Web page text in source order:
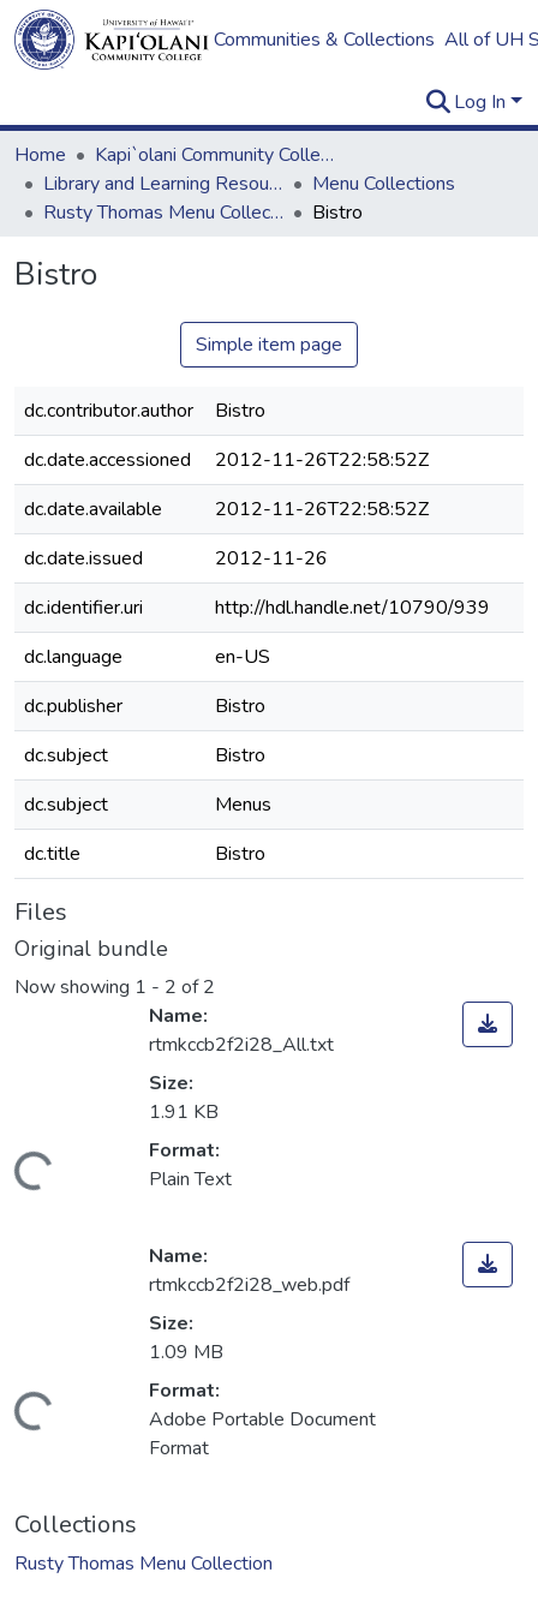
Communities & Collections All of UH
Log In
Home
Kapi`olani Community College
Library and Learning Resources
Menu Collections
Rusty Thomas Menu Collection
Bistro
Bistro
Simple item page
dc.contributor.author
Bistro
dc.date.accessioned
2012-11-26T22:58:52Z
dc.date.available
2012-11-26T22:58:52Z
dc.date.issued
2012-11-26
dc.identifier.uri
http://hdl.handle.net/10790/939
dc.language
en-US
dc.publisher
Bistro
dc.subject
Bistro
dc.subject
Menus
dc.title
Bistro
Files
Original bundle
Now showing 1 - 2 of 2
Loading...
Name:
rtmkccb2f2i28_All.txt
Size:
1.91 KB
Format:
Plain Text
Loading...
Name:
rtmkccb2f2i28_web.pdf
Size:
1.09 MB
Format:
Adobe Portable Document
Format
Collections
Rusty Thomas Menu Collection